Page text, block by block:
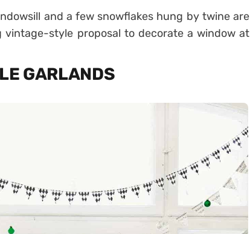
and a few snowflakes hung by twine are
style proposal to decorate a window at
GARLANDS